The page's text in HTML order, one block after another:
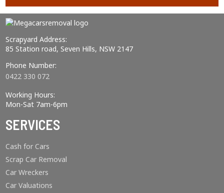
Scrapyard Address:
85 Station road, Seven Hills, NSW 2147
Phone Number:
0422 330 072
Working Hours:
Mon-Sat 7am-6pm
SERVICES
Cash for Cars
Scrap Car Removal
Car Wreckers
Car Valuations